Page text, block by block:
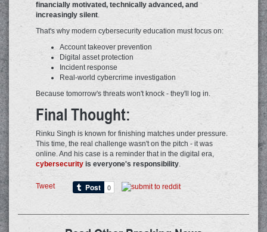
financially motivated, technically advanced, and
increasingly silent.
That's why modern cybersecurity education must focus on:
Account takeover prevention
Digital asset protection
Incident response
Real-world cybercrime investigation
Because tomorrow's threats won't knock - they'll log in.
Final Thought:
Rinku Singh is known for finishing matches under pressure.
This time, the real challenge wasn't on the pitch - it was
online. And his case is a reminder that in the digital era,
cybersecurity is everyone's responsibility.
Tweet